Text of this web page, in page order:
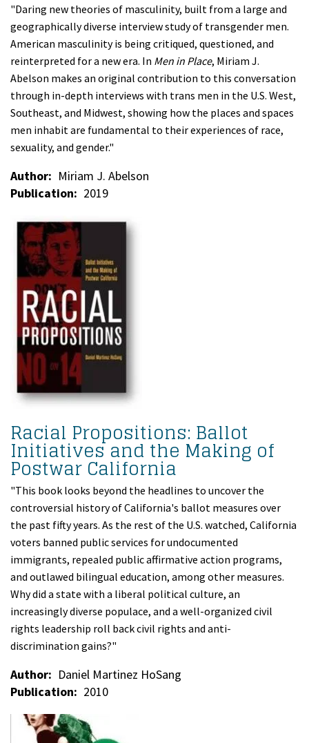
"Daring new theories of masculinity, built from a large and
geographically diverse interview study of transgender men.
American masculinity is being critiqued, questioned, and
reinterpreted for a new era. In Men in Place, Miriam J.
Abelson makes an original contribution to this conversation
through in-depth interviews with trans men in the U.S. West,
Southeast, and Midwest, showing how the places and spaces
men inhabit are fundamental to their experiences of race,
sexuality, and gender."
Author
Miriam J. Abelson
Publication
2019
Racial Propositions: Ballot
Initiatives and the Making of
Postwar California
"This book looks beyond the headlines to uncover the
controversial history of California's ballot measures over
the past fifty years. As the rest of the U.S. watched, California
voters banned public services for undocumented
immigrants, repealed public affirmative action programs,
and outlawed bilingual education, among other measures.
Why did a state with a liberal political culture, an
increasingly diverse populace, and a well-organized civil
rights leadership roll back civil rights and anti-
discrimination gains?"
Author
Daniel Martinez HoSang
Publication
2010